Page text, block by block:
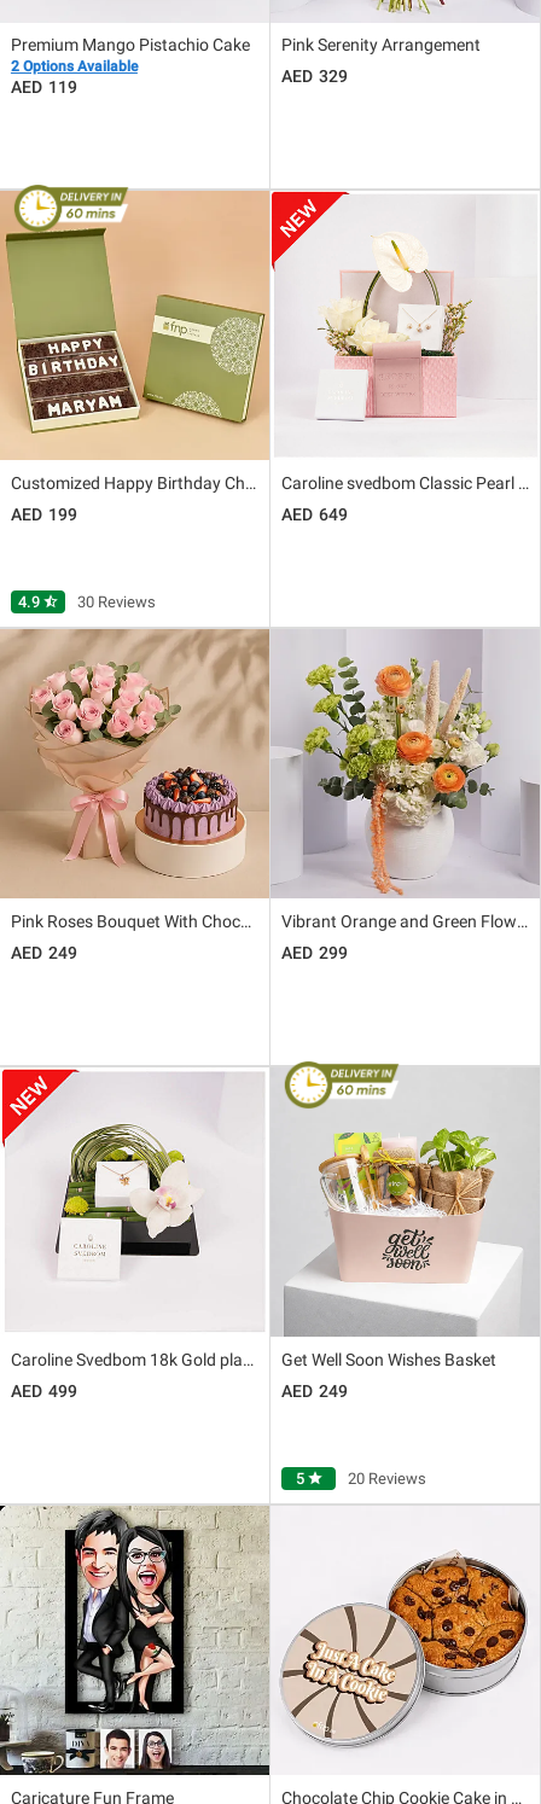
Premium Mango Pistachio Cake
2 Options Available
119
Pink Serenity Arrangement
329
Customized Happy Birthday Chocolate
199
4.9 star_half 30 Reviews
Caroline svedbom Classic Pearl Gift Set for Her
649
Pink Roses Bouquet With Chocolate Berry Cake
249
Vibrant Orange and Green Flower Arrangement in White Vase
299
Caroline Svedbom 18k Gold plated Seascape Necklace for Her
499
Get Well Soon Wishes Basket
249
5 star 20 Reviews
Caricature Fun Frame Chocolate Chip Cookie Cake in Tin